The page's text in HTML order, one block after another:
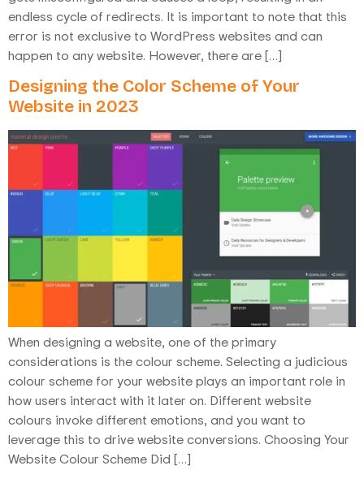
endless cycle of redirects. It is important to note that this
error is not exclusive to WordPress websites and can
happen to any website. However, there are […]
Designing the Color Scheme of Your
Website in 2023
When designing a website, one of the primary
considerations is the colour scheme. Selecting a judicious
colour scheme for your website plays an important role in
how users interact with it later on. Different website
colours invoke different emotions, and you want to
leverage this to drive website conversions. Choosing Your
Website Colour Scheme Did […]